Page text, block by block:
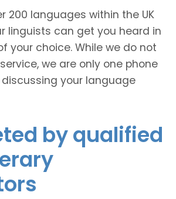
200 languages within the UK
linguists can get you heard in
your choice. While we do not
we are only one phone
your language
by qualified